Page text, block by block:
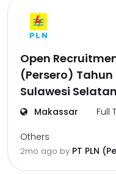
Open
(Persero)
Sulawesi Selatan
Makassar Full
Others
2mo ago by PT PLN